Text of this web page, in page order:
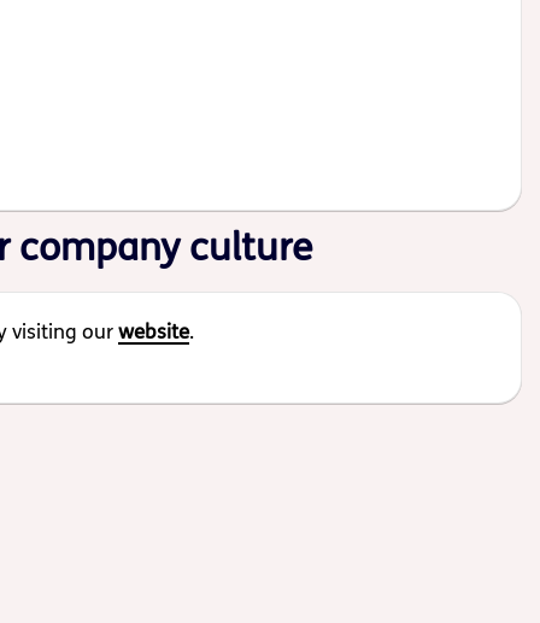
company culture
visiting ourwebsite.